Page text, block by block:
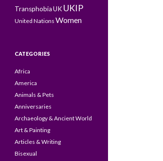
TransphobiaUK UKIP
United Nations Women
CATEGORIES
Africa
America
Animals & Pets
Anniversaries
Archaeology & Ancient World
Art & Painting
Articles & Writing
Bisexual